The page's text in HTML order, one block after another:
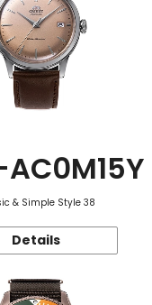
& Simple Style 38
Details